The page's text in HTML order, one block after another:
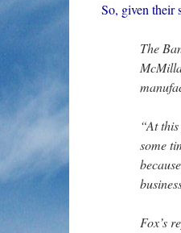
So, given their
The
“At
some
Fox’s